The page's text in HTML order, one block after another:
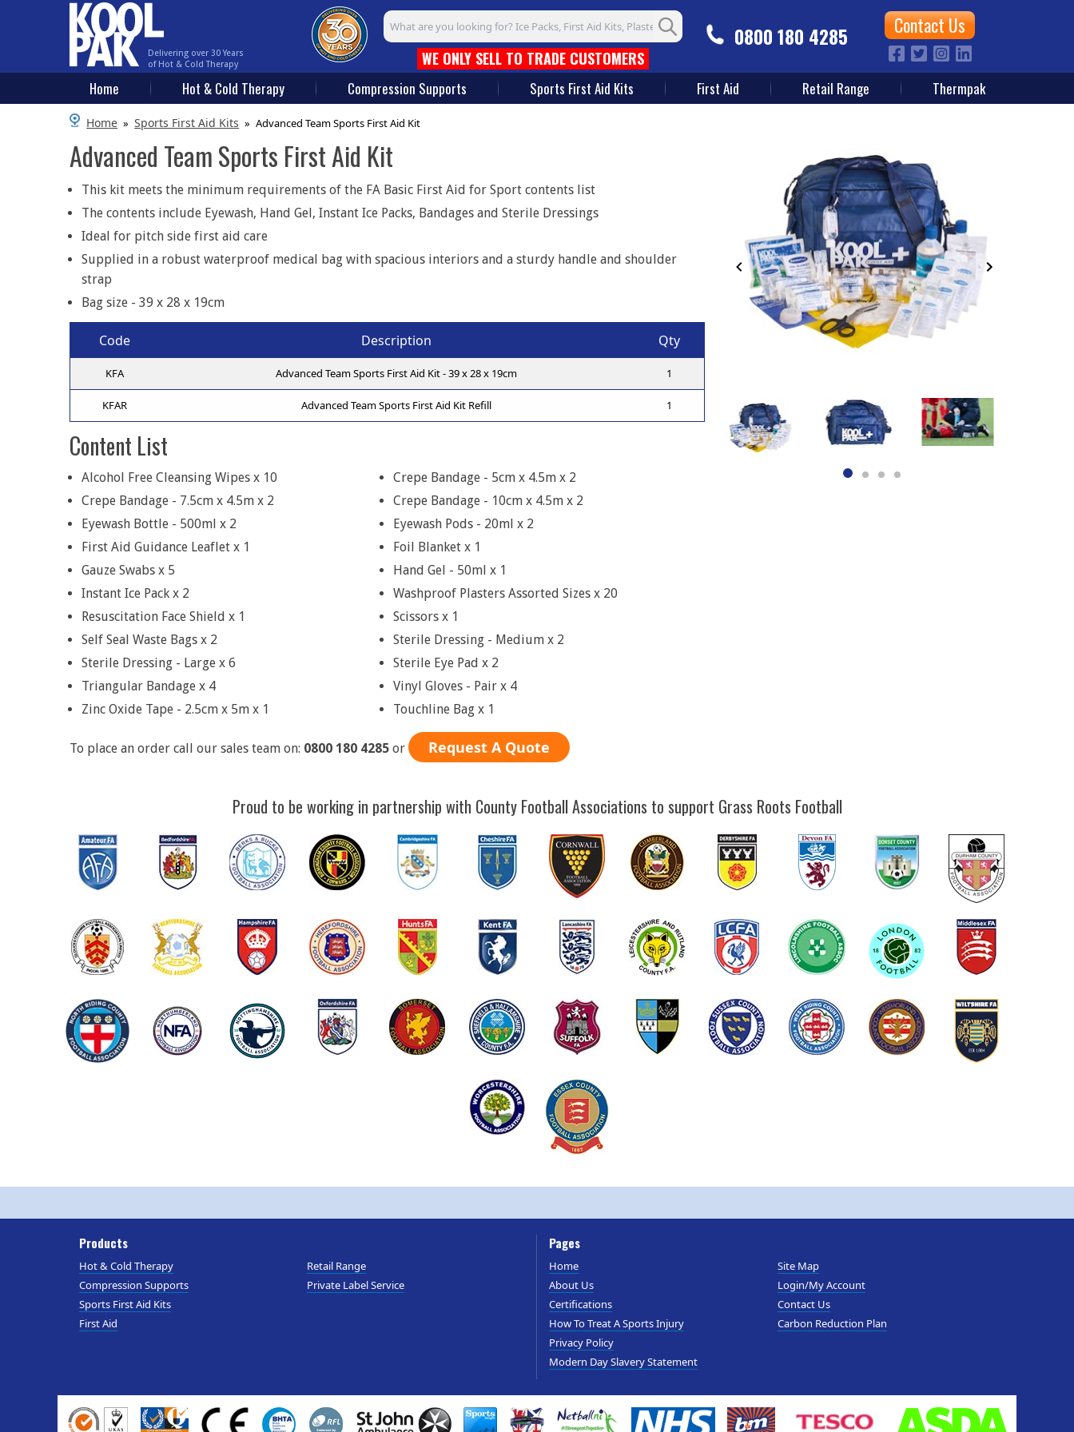
Delivering over 30 Years
of Hot & Cold Therapy
Search input box
WE ONLY SELL TO TRADE CUSTOMERS
0800 180 4285 Contact Us
Home Hot & Cold Therapy Compression Supports Sports First Aid Kits First Aid Retail Range Thermpak
Home » Sports First Aid Kits » Advanced Team Sports First Aid Kit
Advanced Team Sports First Aid Kit
itemitemitemitem
This kit meets the minimum requirements of the FA Basic First Aid for Sport contents list
The contents include Eyewash, Hand Gel, Instant Ice Packs, Bandages and Sterile Dressings
Ideal for pitch side first aid care
Supplied in a robust waterproof medical bag with spacious interiors and a sturdy handle and shoulder
strap
Bag size - 39 x 28 x 19cm
Code Description Qty
KFA Advanced Team Sports First Aid Kit - 39 x 28 x 19cm 1
KFAR Advanced Team Sports First Aid Kit Refill 1
Content List
Alcohol Free Cleansing Wipes x 10
Crepe Bandage - 5cm x 4.5m x 2
Crepe Bandage - 7.5cm x 4.5m x 2
Crepe Bandage - 10cm x 4.5m x 2
Eyewash Bottle - 500ml x 2
Eyewash Pods - 20ml x 2
First Aid Guidance Leaflet x 1
Foil Blanket x 1
Gauze Swabs x 5
Hand Gel - 50ml x 1
Instant Ice Pack x 2
Washproof Plasters Assorted Sizes x 20
Resuscitation Face Shield x 1
Scissors x 1
Self Seal Waste Bags x 2
Sterile Dressing - Medium x 2
Sterile Dressing - Large x 6
Sterile Eye Pad x 2
Triangular Bandage x 4
Vinyl Gloves - Pair x 4
Zinc Oxide Tape - 2.5cm x 5m x 1
Touchline Bag x 1
To place an order call our sales team on: 0800 180 4285 or Request A Quote
Proud to be working in partnership with County Football Associations to support Grass Roots Football
Products
Hot & Cold Therapy
Compression Supports
Sports First Aid Kits
First Aid
Retail Range
Private Label Service
Pages
Home
About Us
Certifications
How To Treat A Sports Injury
Privacy Policy
Modern Day Slavery Statement
Site Map
Login/My Account
Contact Us
Carbon Reduction Plan